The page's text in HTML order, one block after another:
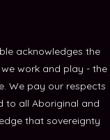
acknowledges the
work and play - the
We pay our respects
to all Aboriginal and
that sovereignty